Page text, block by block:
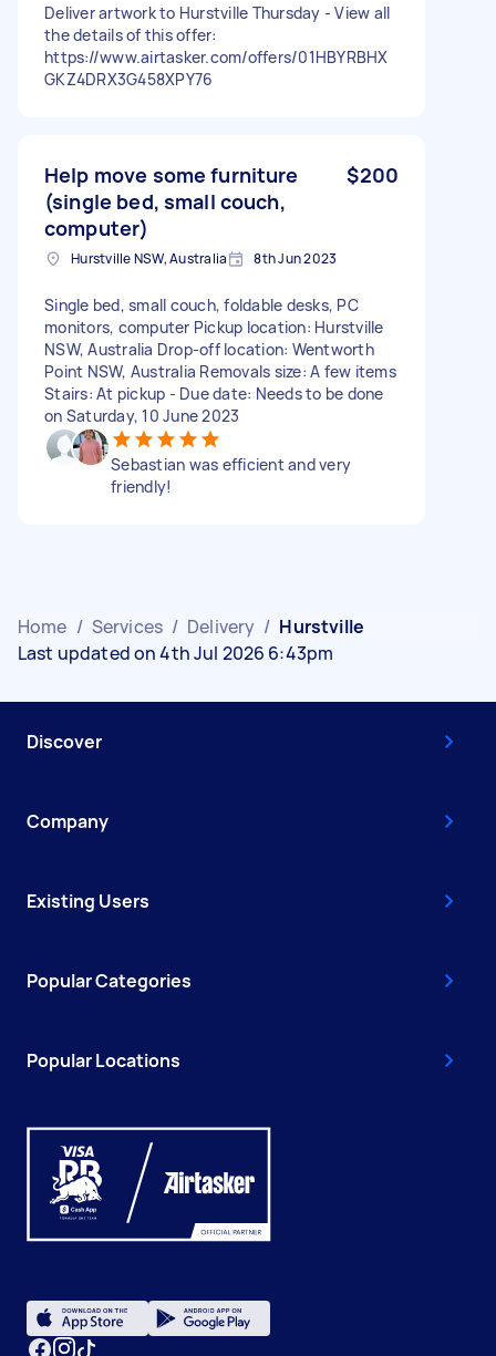
Deliver artwork to Hurstville Thursday - View all
the details of this offer:
https://www.airtasker.com/offers/01HBYRBHX
GKZ4DRX3G458XPY76
Help move some furniture
(single bed, small couch,
computer)
$200
Hurstville NSW, Australia 8th Jun 2023
Single bed, small couch, foldable desks, PC
monitors, computer Pickup location: Hurstville
NSW, Australia Drop-off location: Wentworth
Point NSW, Australia Removals size: A few items
Stairs: At pickup - Due date: Needs to be done
on Saturday, 10 June 2023
Sebastian was efficient and very
friendly!
Home / Services / Delivery / Hurstville
Last updated on 4th Jul 2026 6:43pm
Discover
Company
Existing Users
Popular Categories
Popular Locations